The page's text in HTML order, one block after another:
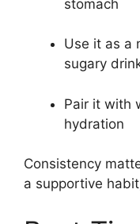
stomach
Use it as a
sugary
Pair it with
hydration
Consistency
a supportive